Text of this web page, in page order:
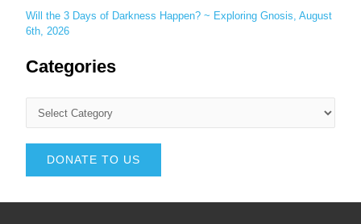
Will the 3 Days of Darkness Happen? ~ Exploring Gnosis, August
6th, 2026
Categories
DONATE TO US